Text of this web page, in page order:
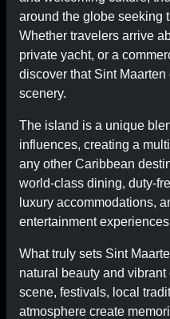
around the globe seeking
Whether travelers arrive
private yacht, or a
discover that Sint Maarten
scenery.
The island is a unique
influences, creating a
any other Caribbean
world-class dining, duty-
luxury accommodations,
entertainment
What truly sets Sint
natural beauty and
scene, festivals, local
atmosphere create